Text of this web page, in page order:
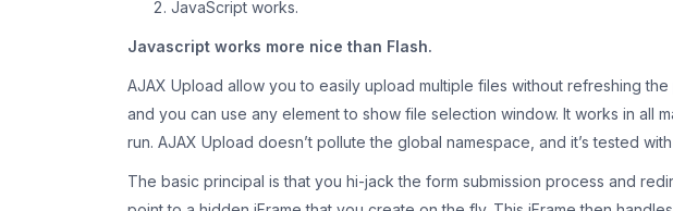
JavaScript works.
Javascript works more nice than Flash.
AJAX Upload allow you to easily upload multiple files without refreshing the
and you can use any element to show file selection window. It works in all
run. AJAX Upload doesn’t pollute the global namespace, and it’s tested
The basic principal is that you hi-jack the form submission process and